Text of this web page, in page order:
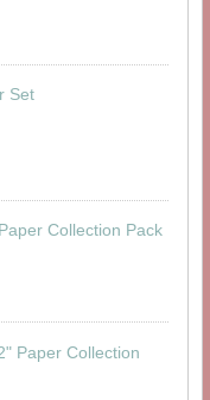
Set
Collection Pack
Paper Collection